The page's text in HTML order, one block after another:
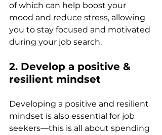
of which can help boost your
mood and reduce stress, allowing
you to stay focused and motivated
during your job search.
2. Develop a positive &
resilient mindset
Developing a positive and resilient
mindset is also essential for job
seekers—this is all about spending